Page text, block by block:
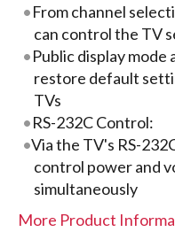
From channel
can control the TV
Public display mode
restore default
TVs
RS-232C Control:
Via the TV's RS-
control power and
simultaneously
More Product